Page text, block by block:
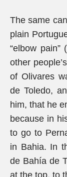
The same
plain
“elbow
other
of Olivares
de Toledo,
him, that he
because in
to go to
in Bahia. In
de Bahía de
at the top, to